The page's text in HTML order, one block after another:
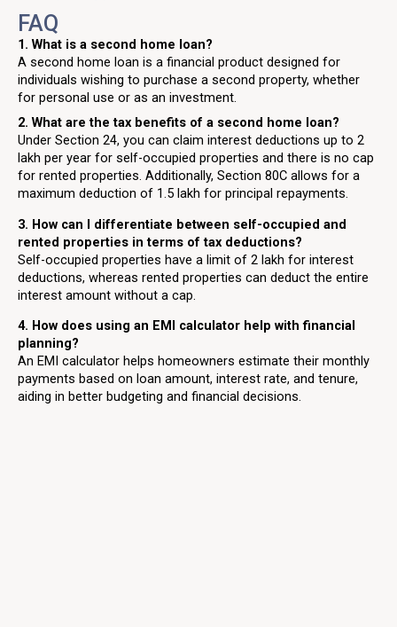
FAQ
1. What is a second home loan?
A second home loan is a financial product designed for
individuals wishing to purchase a second property, whether
for personal use or as an investment.
2. What are the tax benefits of a second home loan?
Under Section 24, you can claim interest deductions up to ₹2
lakh per year for self-occupied properties and there is no cap
for rented properties. Additionally, Section 80C allows for a
maximum deduction of ₹1.5 lakh for principal repayments.
3. How can I differentiate between self-occupied and
rented properties in terms of tax deductions?
Self-occupied properties have a limit of ₹2 lakh for interest
deductions, whereas rented properties can deduct the entire
interest amount without a cap.
4. How does using an EMI calculator help with financial
planning?
An EMI calculator helps homeowners estimate their monthly
payments based on loan amount, interest rate, and tenure,
aiding in better budgeting and financial decisions.